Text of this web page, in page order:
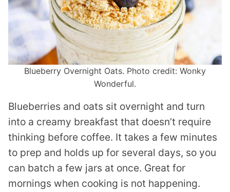
Blueberry Overnight Oats. Photo credit: Wonky
Wonderful.
Blueberries and oats sit overnight and turn
into a creamy breakfast that doesn’t require
thinking before coffee. It takes a few minutes
to prep and holds up for several days, so you
can batch a few jars at once. Great for
mornings when cooking is not happening.